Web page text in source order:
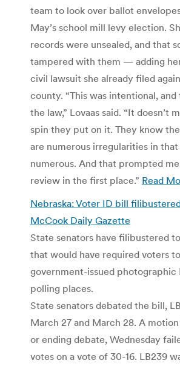
team to look over ballot
May’s school mill levy election.
records were unsealed, and that
tampered with them — adding
civil lawsuit she already filed
county. “This was intentional,
the law,” Lovaas said. “It doesn’t
spin they put on it. They know
are numerous irregularities in
numerous. And that prompted
review in the first place.” Read
Nebraska: Voter ID bill
McCook Daily Gazette
State senators have filibustered
that would have required voters
government-issued photographic
polling places.
State senators debated the bill,
March 27 and March 28. A
or ending debate, Wednesday
votes on a vote of 30-16. LB239